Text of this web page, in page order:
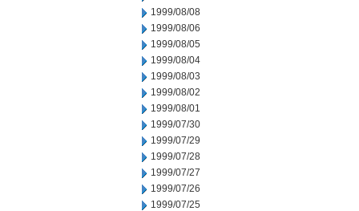
1999/08/08
1999/08/06
1999/08/05
1999/08/04
1999/08/03
1999/08/02
1999/08/01
1999/07/30
1999/07/29
1999/07/28
1999/07/27
1999/07/26
1999/07/25